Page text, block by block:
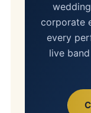
corporate
every
live